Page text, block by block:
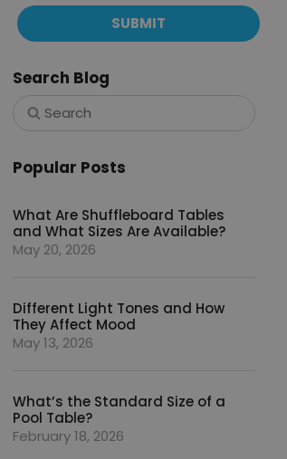
SUBMIT
Search Blog
Popular Posts
What Are Shuffleboard Tables
and What Sizes Are Available?
May 20, 2026
Different Light Tones and How
They Affect Mood
May 13, 2026
What’s the Standard Size of a
Pool Table?
February 18, 2026